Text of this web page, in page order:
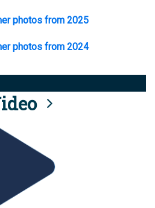
photos from 2025
photos from 2024